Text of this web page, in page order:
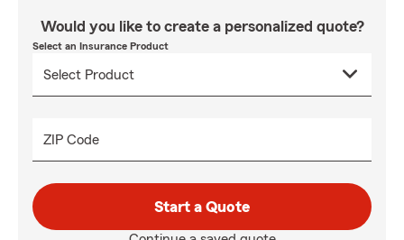
Would you like to create a personalized quote?
Select an Insurance Product
ZIP Code
Start a Quote